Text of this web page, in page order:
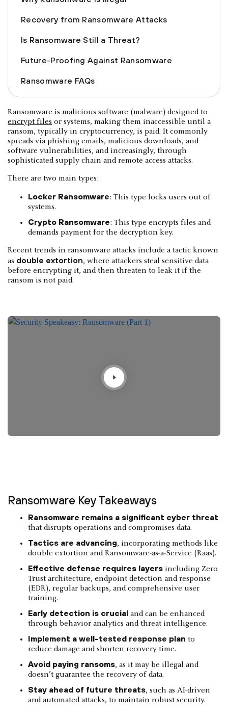
Recovery from Ransomware Attacks
Is Ransomware Still a Threat?
Future-Proofing Against Ransomware
Ransomware FAQs
Ransomware is malicious software (malware) designed to
encrypt files or systems, making them inaccessible until a
ransom, typically in cryptocurrency, is paid. It commonly
spreads via phishing emails, malicious downloads, and
software vulnerabilities, and increasingly, through
sophisticated supply chain and remote access attacks.
There are two main types:
Locker Ransomware: This type locks users out of
systems.
Crypto Ransomware: This type encrypts files and
demands payment for the decryption key.
Recent trends in ransomware attacks include a tactic known
as double extortion, where attackers steal sensitive data
before encrypting it, and then threaten to leak it if the
ransom is not paid.
Ransomware Key Takeaways
Ransomware remains a significant cyber threat
that disrupts operations and compromises data.
Tactics are advancing, incorporating methods like
double extortion and Ransomware-as-a-Service (Raas).
Effective defense requires layers including Zero
Trust architecture, endpoint detection and response
(EDR), regular backups, and comprehensive user
training.
Early detection is crucial and can be enhanced
through behavior analytics and threat intelligence.
Implement a well-tested response plan to
reduce damage and shorten recovery time.
Avoid paying ransoms, as it may be illegal and
doesn’t guarantee the recovery of data.
Stay ahead of future threats, such as AI-driven
and automated attacks, to maintain robust security.